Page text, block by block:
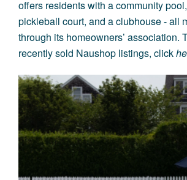
offers residents with a community
pickleball court, and a clubhouse - all
through its homeowners’ association.
recently sold Naushop listings, click